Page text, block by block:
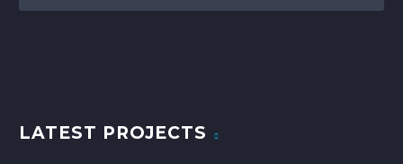
LATEST PROJECTS